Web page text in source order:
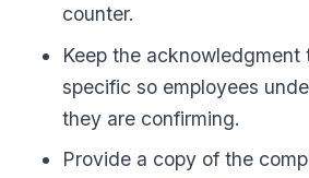
counter.
Keep the acknowledgment
specific so employees
they are confirming.
Provide a copy of the